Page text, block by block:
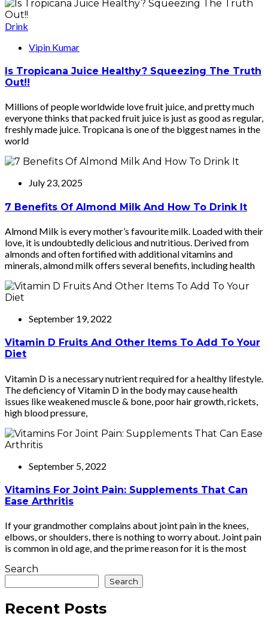
Drink
Vipin Kumar
Is Tropicana Juice Healthy? Squeezing The Truth
Out!!
Millions of people worldwide love fruit juice, and pretty much
everyone thinks that packed fruit juice is just as good as regular,
freshly made juice. Tropicana is one of the biggest names in the
world
July 23, 2025
7 Benefits Of Almond Milk And How To Drink It
Almond Milk is every mother’s favourite milk. Loaded with their
love, it is undoubtedly delicious and nutritious. Derived from
almonds and often fortified with additional vitamins and
minerals, almond milk offers several benefits, including health
September 19, 2022
Vitamin D Fruits And Other Items To Add To Your
Diet
Vitamin D is a necessary nutrient required for a healthy lifestyle.
The deficiency of Vitamin D in the body may cause health
issues like weakened muscle & bone, poor hair growth, rickets,
high blood pressure,
September 5, 2022
Vitamins For Joint Pain: Supplements That Can
Ease Arthritis
If your grandmother complains about joint pain in the knees,
elbows, or shoulders, there is nothing to worry about. Joint pain
is common in old age, and the prime reason for it is the most
Search
Search
Recent Posts